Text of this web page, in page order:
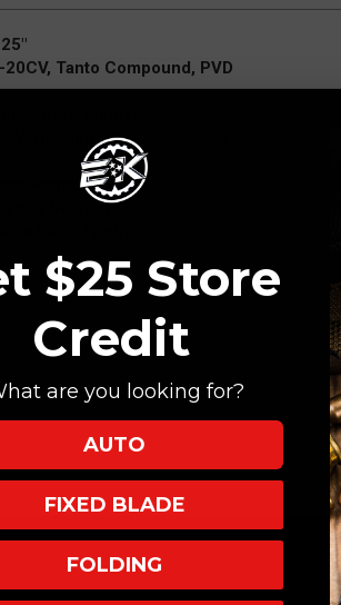
Tanto Compound, PVD
Studs, Flipper
Titanium PVD Stonewash
Framelock
Bearings
PVD (Tip-Up)
$25 Store
Credit
are you looking for?
AUTO
FIXED BLADE
FOLDING